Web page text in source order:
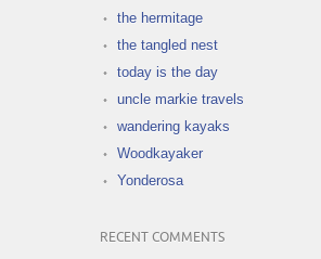
the hermitage
the tangled nest
today is the day
uncle markie travels
wandering kayaks
Woodkayaker
Yonderosa
RECENT COMMENTS